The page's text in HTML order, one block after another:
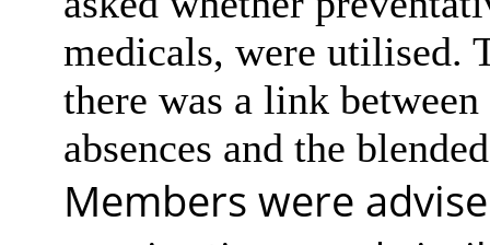
medicals, were utilised.
there was a link
absences and the
Members were